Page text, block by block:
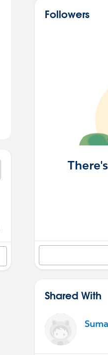
Followers
Shared With